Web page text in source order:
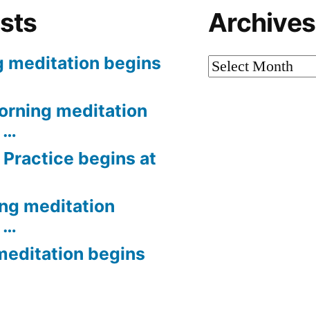
meditation begins
meditation
…
begins at
meditation
…
begins
Archives
Archives